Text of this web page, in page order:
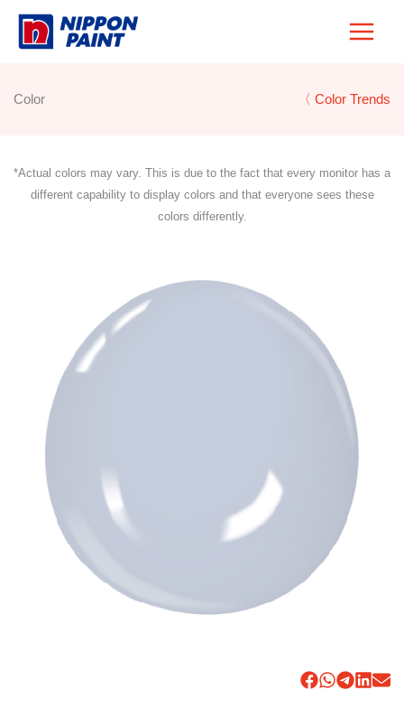
Skip
Color 〈 Color Trends
*Actual colors may vary. This is due to the fact that every monitor has a
different capability to display colors and that everyone sees these
colors differently.